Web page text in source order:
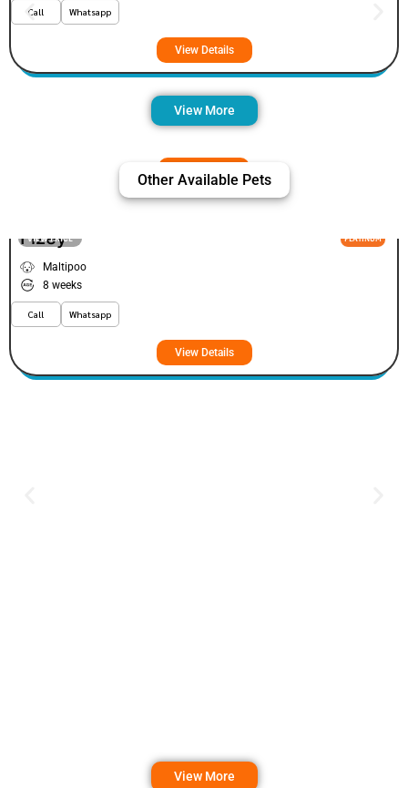
Call Whatsapp
View Details
View More
Other Available Pets
VIEW PRICE PLATINUM
Fizey
Maltipoo
8 weeks
Call Whatsapp
View Details
View More